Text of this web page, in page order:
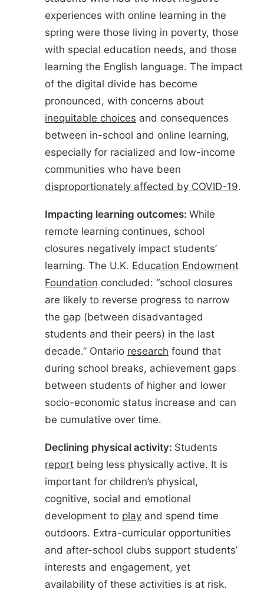
experiences with online learning in the
spring were those living in poverty, those
with special education needs, and those
learning the English language. The impact
of the digital divide has become
pronounced, with concerns about
inequitable choices and consequences
between in-school and online learning,
especially for racialized and low-income
communities who have been
disproportionately affected by COVID-19.
Impacting learning outcomes: While
remote learning continues, school
closures negatively impact students’
learning. The U.K. Education Endowment
Foundation concluded: “school closures
are likely to reverse progress to narrow
the gap (between disadvantaged
students and their peers) in the last
decade.” Ontario research found that
during school breaks, achievement gaps
between students of higher and lower
socio-economic status increase and can
be cumulative over time.
Declining physical activity: Students
report being less physically active. It is
important for children’s physical,
cognitive, social and emotional
development to play and spend time
outdoors. Extra-curricular opportunities
and after-school clubs support students’
interests and engagement, yet
availability of these activities is at risk.